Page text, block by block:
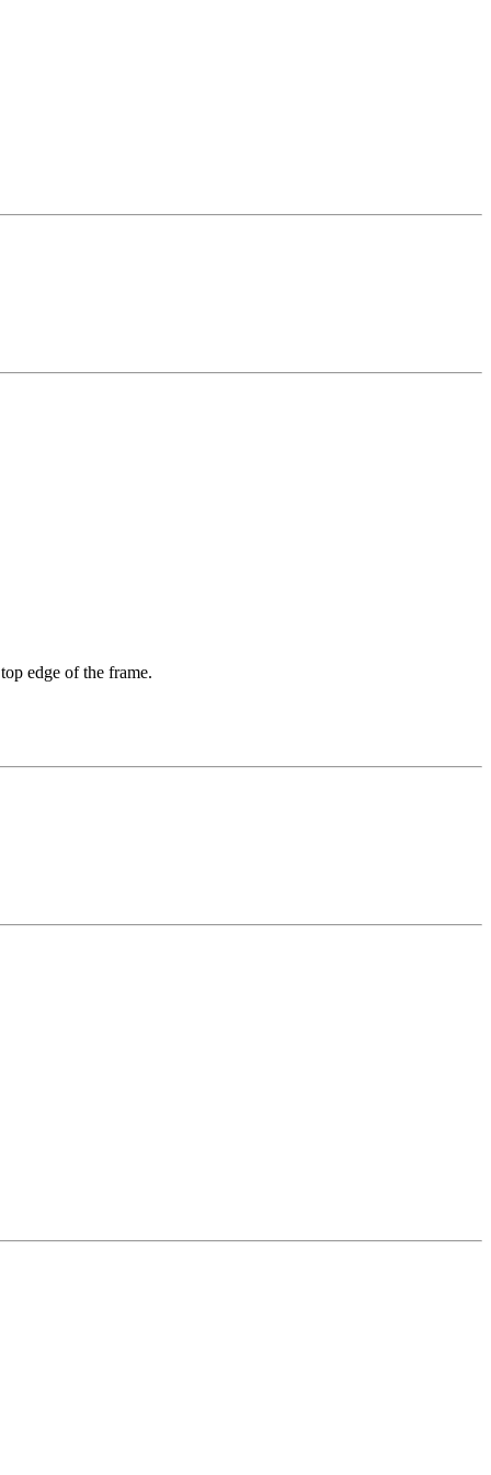
edge of the frame.